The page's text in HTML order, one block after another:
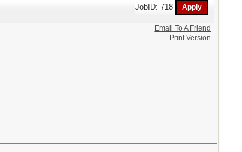
JobID: 718
Email To A Friend
Print Version